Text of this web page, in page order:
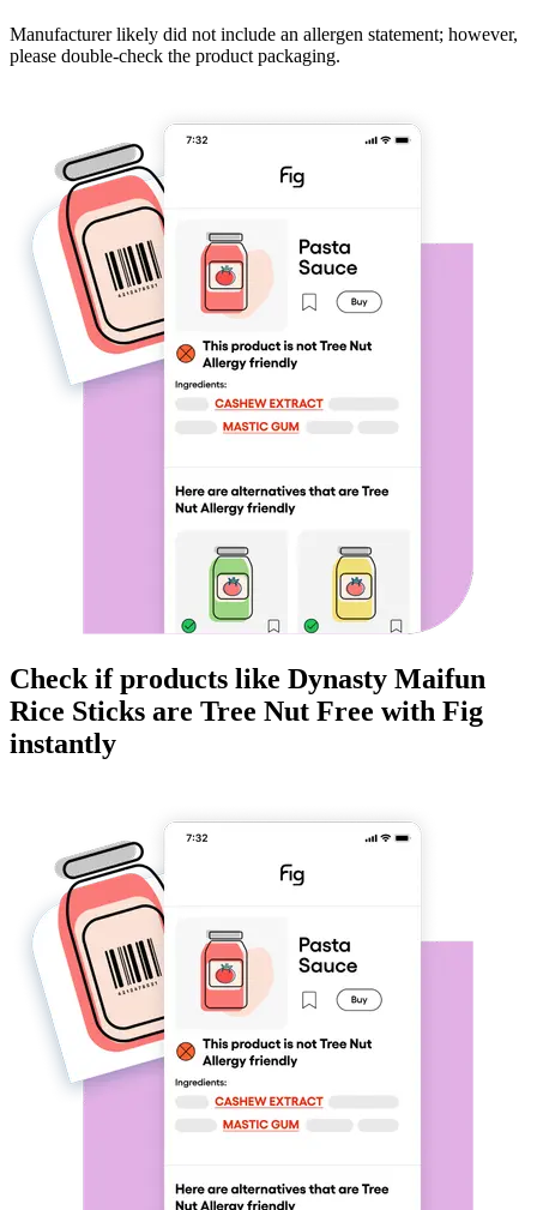
Manufacturer likely did not include an allergen statement; however,
please double-check the product packaging.
Check if products like Dynasty Maifun
Rice Sticks are Tree Nut Free with Fig
instantly